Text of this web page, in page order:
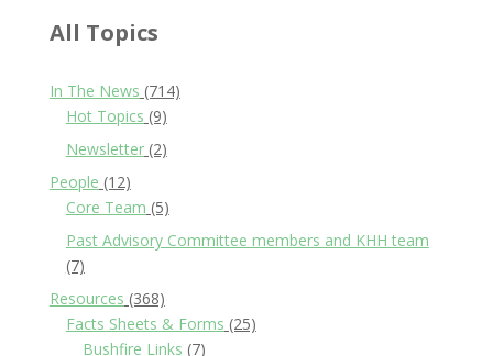
All Topics
In The News (714)
Hot Topics (9)
Newsletter(2)
People (12)
Core Team (5)
Past Advisory Committee members and KHH team
(7)
Resources (368)
Facts Sheets & Forms (25)
Bushfire Links (7)